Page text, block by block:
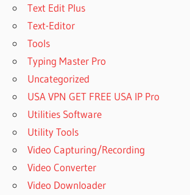
Text Edit Plus
Text-Editor
Tools
Typing Master Pro
Uncategorized
USA VPN GET FREE USA IP Pro
Utilities Software
Utility Tools
Video Capturing/Recording
Video Converter
Video Downloader